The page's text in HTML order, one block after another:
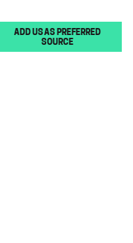
ADD US AS PREFERRED
SOURCE